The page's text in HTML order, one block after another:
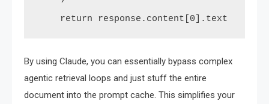
By using Claude, you can essentially bypass complex
agentic retrieval loops and just stuff the entire
document into the prompt cache. This simplifies your